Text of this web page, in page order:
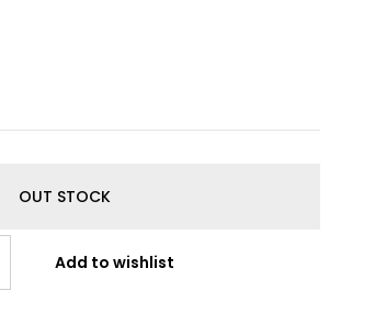
OUT STOCK
Add to wishlist